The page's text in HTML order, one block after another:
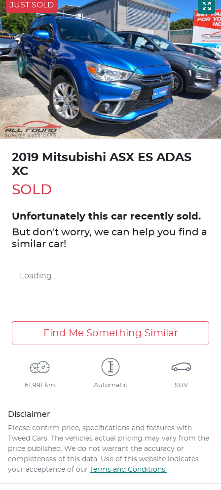
JUST SOLD
2019 Mitsubishi ASX ES ADAS
XC
SOLD
Unfortunately this car recently sold.
But don't worry, we can help you find a
similar car!
Loading...
Find Me Something Similar
61,991 km Automatic SUV
Disclaimer
Please confirm price, specifications and features with
Tweed Cars . The vehicles actual pricing may vary from the
price published. We do not warrant the accuracy or
completeness of this data. Use of this website indicates
your acceptance of our Terms and Conditions.